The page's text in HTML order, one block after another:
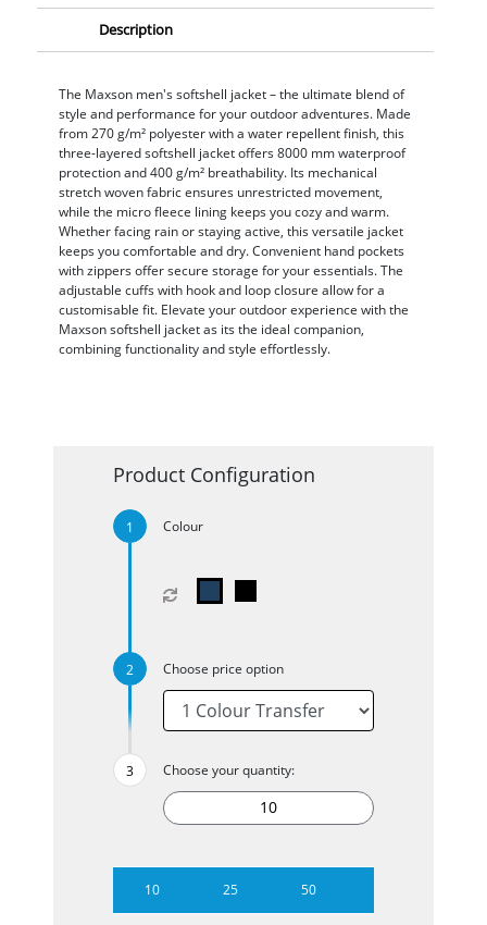
Description
The Maxson men's softshell jacket – the ultimate blend of
style and performance for your outdoor adventures. Made
from 270 g/m² polyester with a water repellent finish, this
three-layered softshell jacket offers 8000 mm waterproof
protection and 400 g/m² breathability. Its mechanical
stretch woven fabric ensures unrestricted movement,
while the micro fleece lining keeps you cozy and warm.
Whether facing rain or staying active, this versatile jacket
keeps you comfortable and dry. Convenient hand pockets
with zippers offer secure storage for your essentials. The
adjustable cuffs with hook and loop closure allow for a
customisable fit. Elevate your outdoor experience with the
Maxson softshell jacket as its the ideal companion,
combining functionality and style effortlessly.
Product Configuration
Colour
Choose price option
Choose your quantity:
10 25 50